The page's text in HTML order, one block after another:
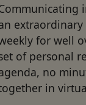
for well
of personal
no
in